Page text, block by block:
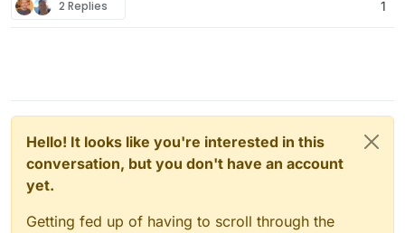
2 Replies 1
Hello! It looks like you're interested in this
conversation, but you don't have an account
yet.
Getting fed up of having to scroll through the